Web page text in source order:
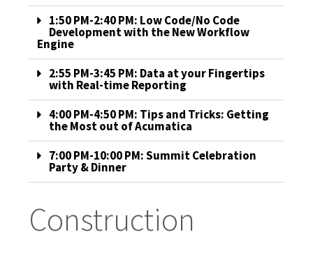
1:50 PM-2:40 PM: Low Code/No Code
Development with the New Workflow
Engine
2:55 PM-3:45 PM: Data at your Fingertips
with Real-time Reporting
4:00 PM-4:50 PM: Tips and Tricks: Getting
the Most out of Acumatica
7:00 PM-10:00 PM: Summit Celebration
Party & Dinner
Construction